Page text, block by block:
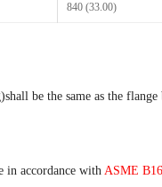
840 (33.00)
be the same as the
in accordance with ASME